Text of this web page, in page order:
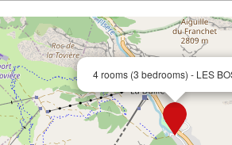
4 rooms (3 bedrooms) - LES